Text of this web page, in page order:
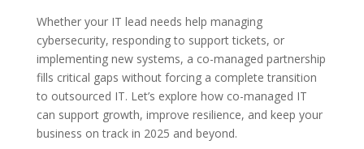
Whether your IT lead needs help managing
cybersecurity, responding to support tickets, or
implementing new systems, a co-managed partnership
fills critical gaps without forcing a complete transition
to outsourced IT. Let’s explore how co-managed IT
can support growth, improve resilience, and keep your
business on track in 2025 and beyond.